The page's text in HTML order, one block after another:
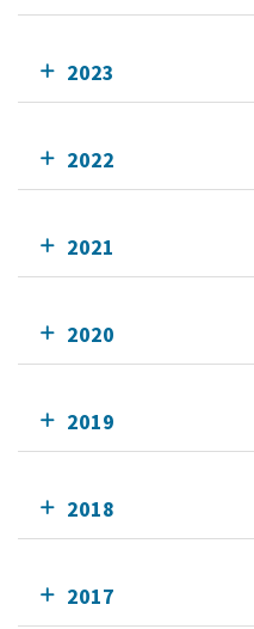
2023
2022
2021
2020
2019
2018
2017